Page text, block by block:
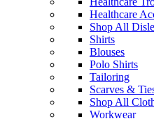
Healthcare
Shop All
Shirts
Blouses
Polo Shirts
Tailoring
Scarves &
Shop All
Workwear